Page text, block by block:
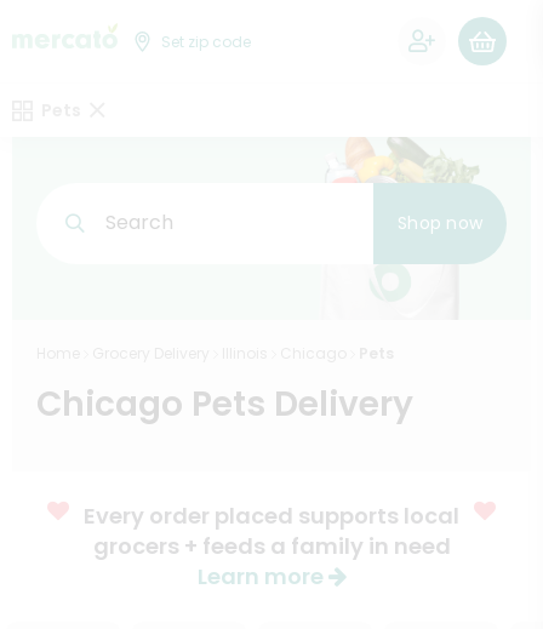
Set zip code
Search Shop now
Chicago Pets Delivery
Every order placed supports local
grocers + feeds a family in need
Learn more